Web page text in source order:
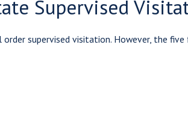
Supervised
supervised visitation. However, the
Visitation
Sessions With
Parents in Prison